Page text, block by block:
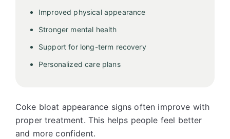
Improved physical appearance
Stronger mental health
Support for long-term recovery
Personalized care plans
Coke bloat appearance signs often improve with
proper treatment. This helps people feel better
and more confident.